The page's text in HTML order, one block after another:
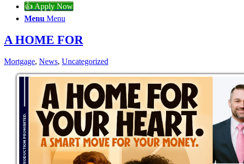
👍 Apply Now
Menu Menu
A HOME FOR
Mortgage, News, Uncategorized